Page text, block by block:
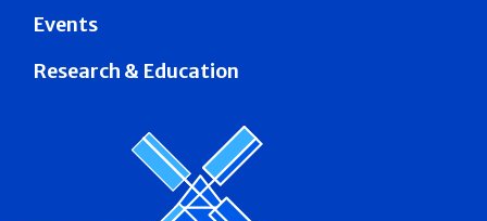
Events
Research & Education